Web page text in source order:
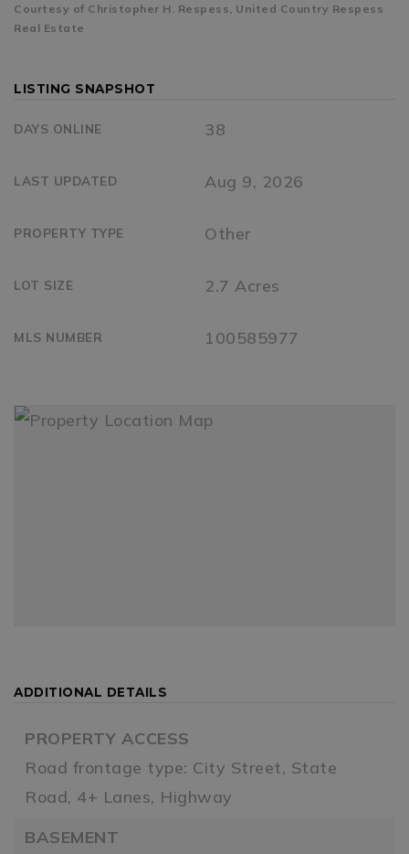
Courtesy of Christopher H. Respess, United Country Respess
Real Estate
LISTING SNAPSHOT
DAYS ONLINE 38
LAST UPDATED Aug 9, 2026
PROPERTY TYPE Other
LOT SIZE 2.7 Acres
MLS NUMBER 100585977
ADDITIONAL DETAILS
PROPERTY ACCESS
Road frontage type: City Street, State
Road, 4+ Lanes, Highway
BASEMENT